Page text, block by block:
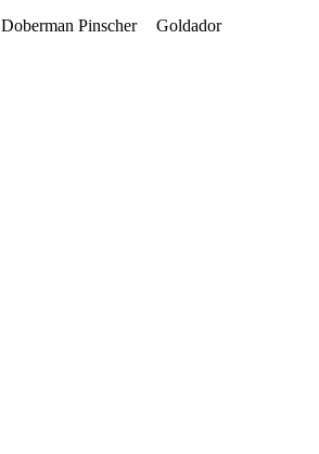
Doberman Pinscher
Goldador